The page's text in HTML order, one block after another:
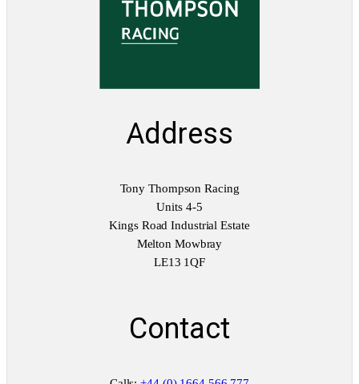
Address
Tony Thompson Racing
Units 4-5
Kings Road Industrial Estate
Melton Mowbray
LE13 1QF
Contact